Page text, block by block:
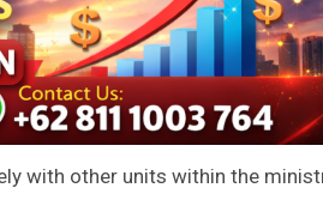
with other units within the